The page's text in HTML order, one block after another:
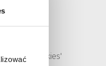
and cookies'